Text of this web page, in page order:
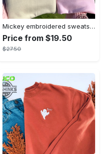
Mickey embroidered sweatshirt tshirt hoodie mens womens mickey and co est 1928 crewneck magic kingdom disney world shirts disneyland embroidery tee
Price from $19.50
$27.50